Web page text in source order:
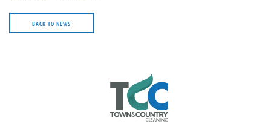
BACK TO NEWS